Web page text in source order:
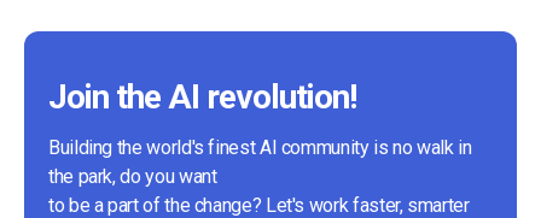
Join the AI revolution!
Building the world's finest AI community is no walk in
the park, do you want
to be a part of the change? Let's work faster, smarter